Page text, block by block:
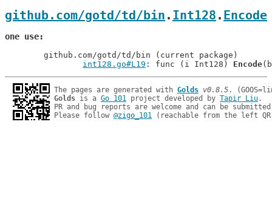
github.com/gotd/td/bin . Int128 . Encode
one use
int128.go#L19 : func (i Int128) Encode
The pages are generated with Golds v0.8.5
Golds is a Go 101 project developed by Tapir Liu.
PR and bug reports are welcome and can be
Please follow @zigo_101 (reachable from the left